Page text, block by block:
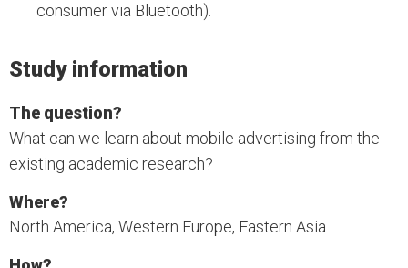
consumer via Bluetooth).
Study information
The question?
What can we learn about mobile advertising from the
existing academic research?
Where?
North America, Western Europe, Eastern Asia